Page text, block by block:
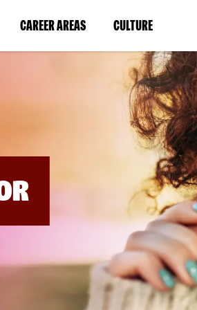
CAREER AREAS(LINK
IN
WINDOW)
CULTURE(LINK
IN
A
NEW
WINDOW)